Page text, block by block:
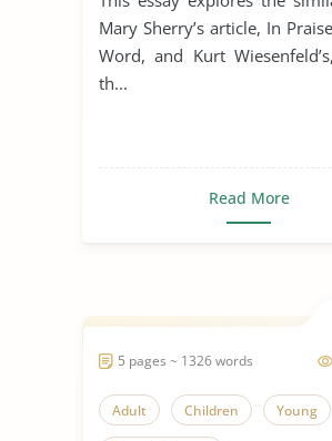
Mary Sherry’s article, In
Word, and Kurt
th...
Read More
5 pages ~ 1326 words
Adult Children Young